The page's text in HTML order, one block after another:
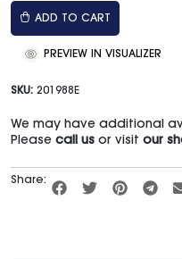
ADD TO CART
PREVIEW IN VISUALIZER
SKU: 201988E
We may have additional
Please call us or visit our
Share: